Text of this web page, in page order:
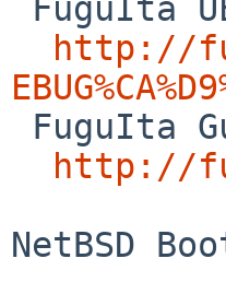
http://
http://
NetBSD